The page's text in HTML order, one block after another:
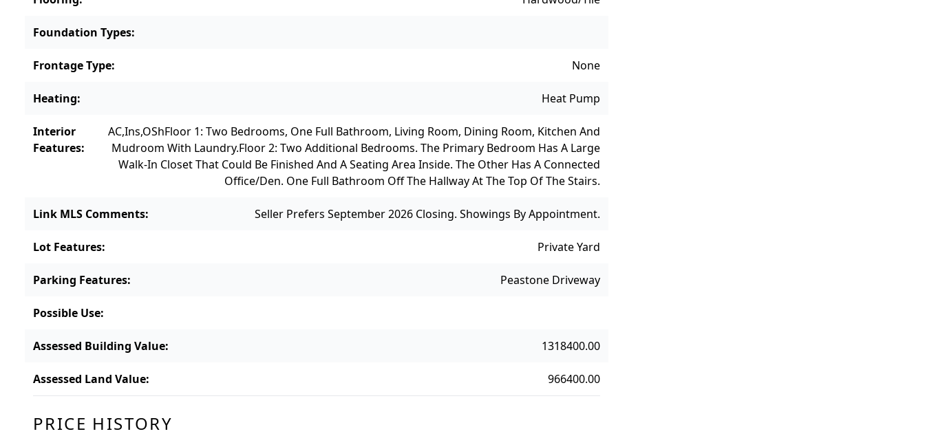
Foundation Types:
Frontage Type: None
Heating: Heat Pump
Interior
Features:
AC,Ins,OShFloor 1: Two Bedrooms, One Full Bathroom, Living Room, Dining Room, Kitchen And
Mudroom With Laundry.Floor 2: Two Additional Bedrooms. The Primary Bedroom Has A Large
Walk-In Closet That Could Be Finished And A Seating Area Inside. The Other Has A Connected
Office/den. One Full Bathroom Off The Hallway At The Top Of The Stairs.
Link MLS Comments: Seller Prefers September 2026 Closing. Showings By Appointment.
Lot Features: Private Yard
Parking Features: Peastone Driveway
Possible Use:
Assessed Building Value: 1318400.00
Assessed Land Value: 966400.00
PRICE HISTORY